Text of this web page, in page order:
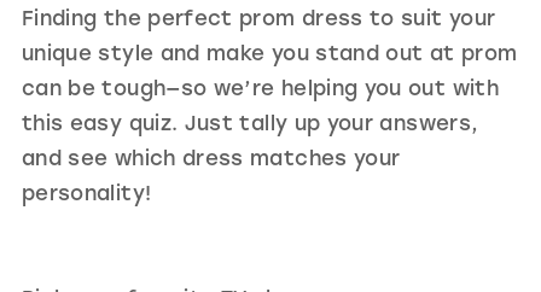
EVELYN JIA
Finding the perfect prom dress to suit your
unique style and make you stand out at prom
can be tough—so we’re helping you out with
this easy quiz. Just tally up your answers,
and see which dress matches your
personality!